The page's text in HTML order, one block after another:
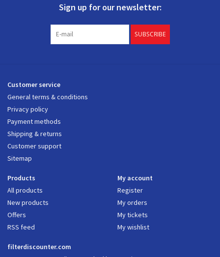
Sign up for our newsletter:
SUBSCRIBE
Customer service
General terms & conditions
Privacy policy
Payment methods
Shipping & returns
Customer support
Sitemap
Products
All products
New products
Offers
RSS feed
My account
Register
My orders
My tickets
My wishlist
filterdiscounter.com